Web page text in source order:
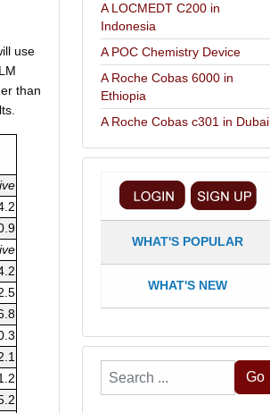
use
than
A LOCMEDT C200 in
Indonesia
A POC Chemistry Device
A Roche Cobas 6000 in
Ethiopia
A Roche Cobas c301 in Dubai
WHAT'S POPULAR
WHAT'S NEW
Search
...
Go